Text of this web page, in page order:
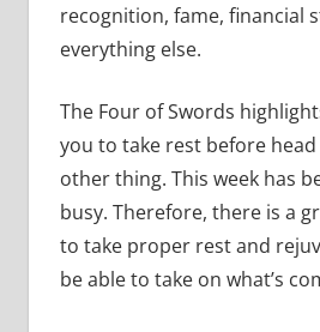
recognition, fame, financial
everything else.
The Four of Swords
you to take rest before
other thing. This week has
busy. Therefore, there is a
to take proper rest and
be able to take on what’s